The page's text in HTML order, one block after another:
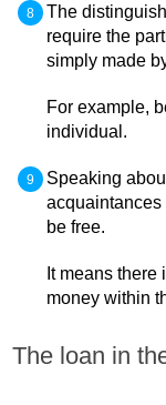
The
require the
simply made
For example,
individual.
Speaking
acquaintances
be free.
It means
money within
The loan in